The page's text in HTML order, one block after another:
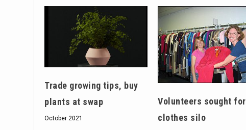
Trade growing tips, buy
plants at swap
October 2021
Volunteers sought for
clothes silo